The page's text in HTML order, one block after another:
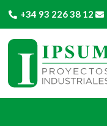
+34 93 226 38 12